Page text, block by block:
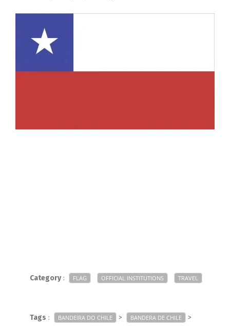
Category: FLAG OFFICIAL INSTITUTIONS TRAVEL
Tags : BANDEIRA DO CHILE > BANDERA DE CHILE >